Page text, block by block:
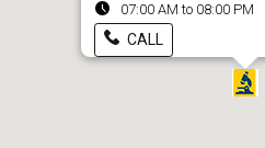
07:00 AM to 08:00 PM
CALL